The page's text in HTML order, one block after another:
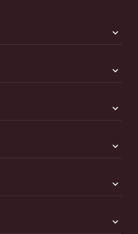
expand_more
expand_more
expand_more
expand_more
expand_more
expand_more